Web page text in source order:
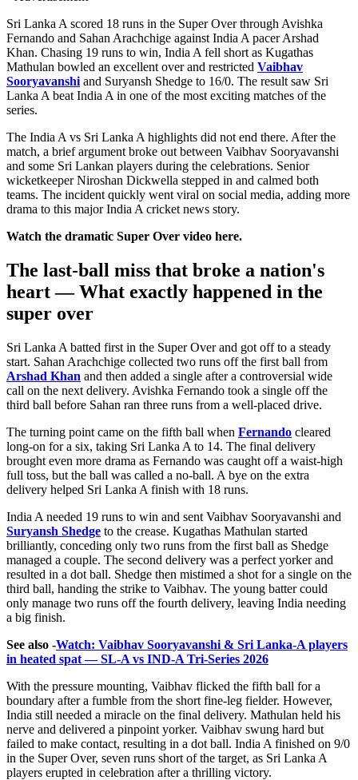
Sri Lanka A scored 18 runs in the Super Over through Avishka
Fernando and Sahan Arachchige against India A pacer Arshad
Khan. Chasing 19 runs to win, India A fell short as Kugathas
Mathulan bowled an excellent over and restricted Vaibhav
Sooryavanshi and Suryansh Shedge to 16/0. The result saw Sri
Lanka A beat India A in one of the most exciting matches of the
series.
The India A vs Sri Lanka A highlights did not end there. After the
match, a brief argument broke out between Vaibhav Sooryavanshi
and some Sri Lankan players during the celebrations. Senior
wicketkeeper Niroshan Dickwella stepped in and calmed both
teams. The incident quickly went viral on social media, adding more
drama to this major India A cricket news story.
Watch the dramatic Super Over video here.
The last-ball miss that broke a nation's
heart — What exactly happened in the
super over
Sri Lanka A batted first in the Super Over and got off to a steady
start. Sahan Arachchige collected two runs off the first ball from
Arshad Khan and then added a single after a controversial wide
call on the next delivery. Avishka Fernando took a single off the
third ball before Sahan ran three runs from a well-placed drive.
The turning point came on the fifth ball when Fernando cleared
long-on for a six, taking Sri Lanka A to 14. The final delivery
brought even more drama as Fernando was caught off a waist-high
full toss, but the ball was called a no-ball. A bye on the extra
delivery helped Sri Lanka A finish with 18 runs.
India A needed 19 runs to win and sent Vaibhav Sooryavanshi and
Suryansh Shedge to the crease. Kugathas Mathulan started
brilliantly, conceding only two runs from the first ball as Shedge
managed a couple. The second delivery was a perfect yorker and
resulted in a dot ball. Shedge then mistimed a shot for a single on the
third ball, handing the strike to Vaibhav. The young batter could
only manage two runs off the fourth delivery, leaving India needing
a big finish.
See also -Watch: Vaibhav Sooryavanshi & Sri Lanka-A players
in heated spat — SL-A vs IND-A Tri-Series 2026
With the pressure mounting, Vaibhav flicked the fifth ball for a
boundary after a fumble from the short fine-leg fielder. However,
India still needed a miracle on the final delivery. Mathulan held his
nerve and delivered a pinpoint yorker. Vaibhav swung hard but
failed to make contact, resulting in a dot ball. India A finished on 9/0
in the Super Over, seven runs short of the target, as Sri Lanka A
players erupted in celebration after a thrilling victory.